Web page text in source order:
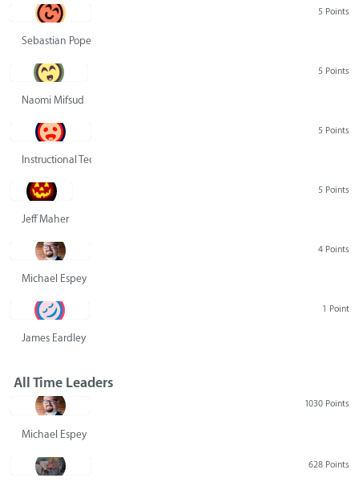
5 Points
Sebastian Pope
5 Points
Naomi Mifsud
5 Points
Instructional Technology Group
5 Points
Jeff Maher
4 Points
Michael Espey
1 Point
James Eardley
All Time Leaders
1030 Points
Michael Espey
628 Points